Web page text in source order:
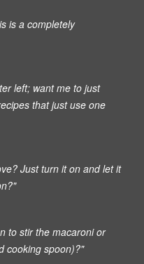
is a completely
left; want me to just
that just use one
Just turn it on and let it
to stir the macaroni or
cooking spoon)?"